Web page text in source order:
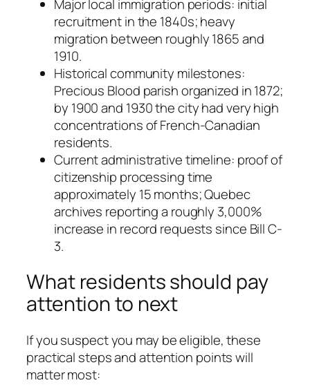
Major local immigration periods: initial
recruitment in the 1840s; heavy
migration between roughly 1865 and
1910.
Historical community milestones:
Precious Blood parish organized in 1872;
by 1900 and 1930 the city had very high
concentrations of French-Canadian
residents.
Current administrative timeline: proof of
citizenship processing time
approximately 15 months; Quebec
archives reporting a roughly 3,000%
increase in record requests since Bill C-
3.
What residents should pay
attention to next
If you suspect you may be eligible, these
practical steps and attention points will
matter most: